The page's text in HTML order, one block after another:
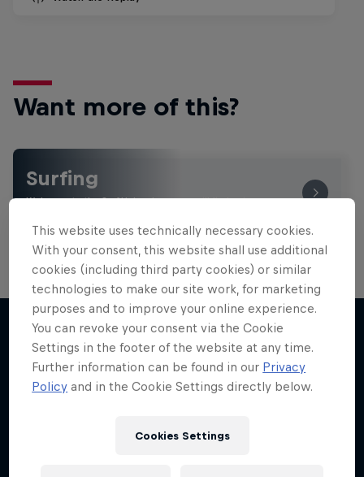
Want more of this?
Surfing
Welcome to the Surf Hub, where you will find a rip-
More like this
This website uses technically necessary cookies.
With your consent, this website shall use additional
cookies (including third party cookies) or similar
technologies to make our site work, for marketing
purposes and to improve your online experience.
You can revoke your consent via the Cookie
Settings in the footer of the website at any time.
Further information can be found in our Privacy
Policy and in the Cookie Settings directly below.
Cookies Settings